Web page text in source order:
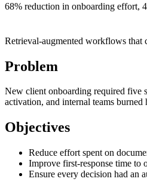
68% reduction in onboarding effort,
Retrieval-augmented workflows that
Problem
New client onboarding required five
activation, and internal teams burned
Objectives
Reduce effort spent on
Improve first-response time to
Ensure every decision had an